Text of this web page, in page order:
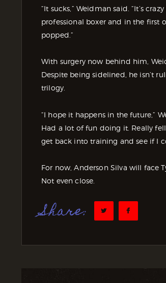
“It sucks,” Weidman said. “It’s
professional boxer and in the first
popped.”
With surgery now behind him,
Despite being sidelined, he isn’t
trilogy.
“I hope it happens in the future,”
Had a lot of fun doing it. Really
get back into training and see if I
For now, Anderson Silva will face
Not even close.
Share: